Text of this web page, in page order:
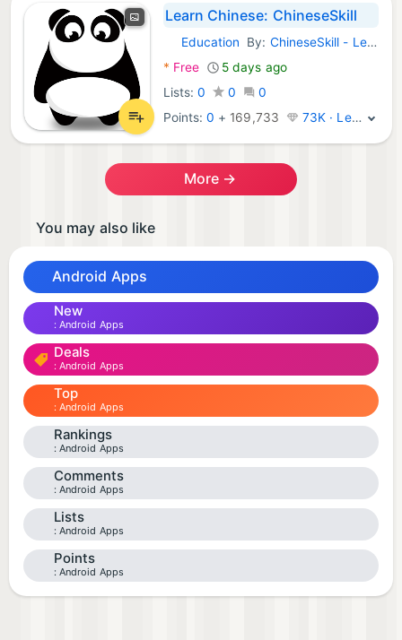
Learn Chinese: ChineseSkill
Android Apps:
Education By: ChineseSkill - Learn Chinese Mandarin APPs
* Free
5 days ago
Lists: 0 0
0
Points:0 + 169,733 73K · Legend
More →
You may also like
Android Apps
New
Android Apps
Deals
Android Apps
Top
Android Apps
Rankings
Android Apps
Comments
Android Apps
Lists
Android Apps
Points
Android Apps